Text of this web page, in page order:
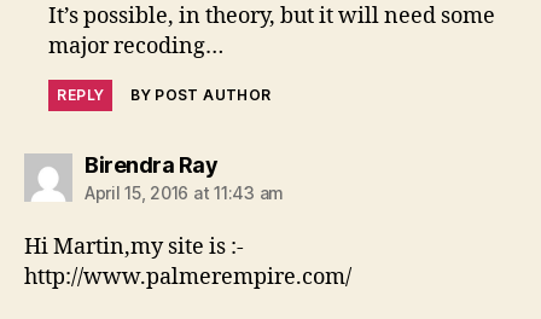
It’s possible, in theory, but it will need some
major recoding…
REPLY BY POST AUTHOR
Birendra Raysays:
April 15, 2016 at 11:43 am
Hi Martin,my site is :-
http://www.palmerempire.com/